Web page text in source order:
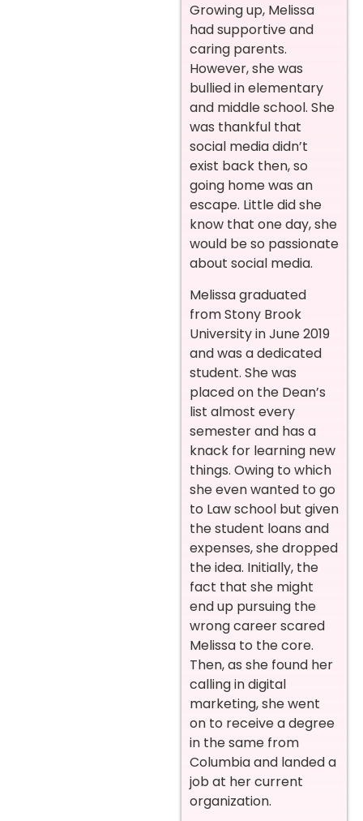
Growing up, Melissa
had supportive and
caring parents.
However, she was
bullied in elementary
and middle school. She
was thankful that
social media didn’t
exist back then, so
going home was an
escape. Little did she
know that one day, she
would be so passionate
about social media.
Melissa graduated
from Stony Brook
University in June 2019
and was a dedicated
student. She was
placed on the Dean’s
list almost every
semester and has a
knack for learning new
things. Owing to which
she even wanted to go
to Law school but given
the student loans and
expenses, she dropped
the idea. Initially, the
fact that she might
end up pursuing the
wrong career scared
Melissa to the core.
Then, as she found her
calling in digital
marketing, she went
on to receive a degree
in the same from
Columbia and landed a
job at her current
organization.